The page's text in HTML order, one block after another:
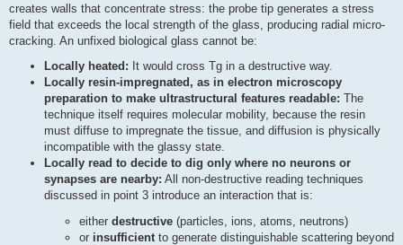
creates walls that concentrate stress: the probe tip generates a stress
field that exceeds the local strength of the glass, producing radial micro-
cracking. An unfixed biological glass cannot be:
Locally heated: It would cross Tg in a destructive way.
Locally resin-impregnated, as in electron microscopy
preparation to make ultrastructural features readable: The
technique itself requires molecular mobility, because the resin
must diffuse to impregnate the tissue, and diffusion is physically
incompatible with the glassy state.
Locally read to decide to dig only where no neurons or
synapses are nearby: All non-destructive reading techniques
discussed in point 3 introduce an interaction that is:
either destructive (particles, ions, atoms, neutrons)
or insufficient to generate distinguishable scattering beyond